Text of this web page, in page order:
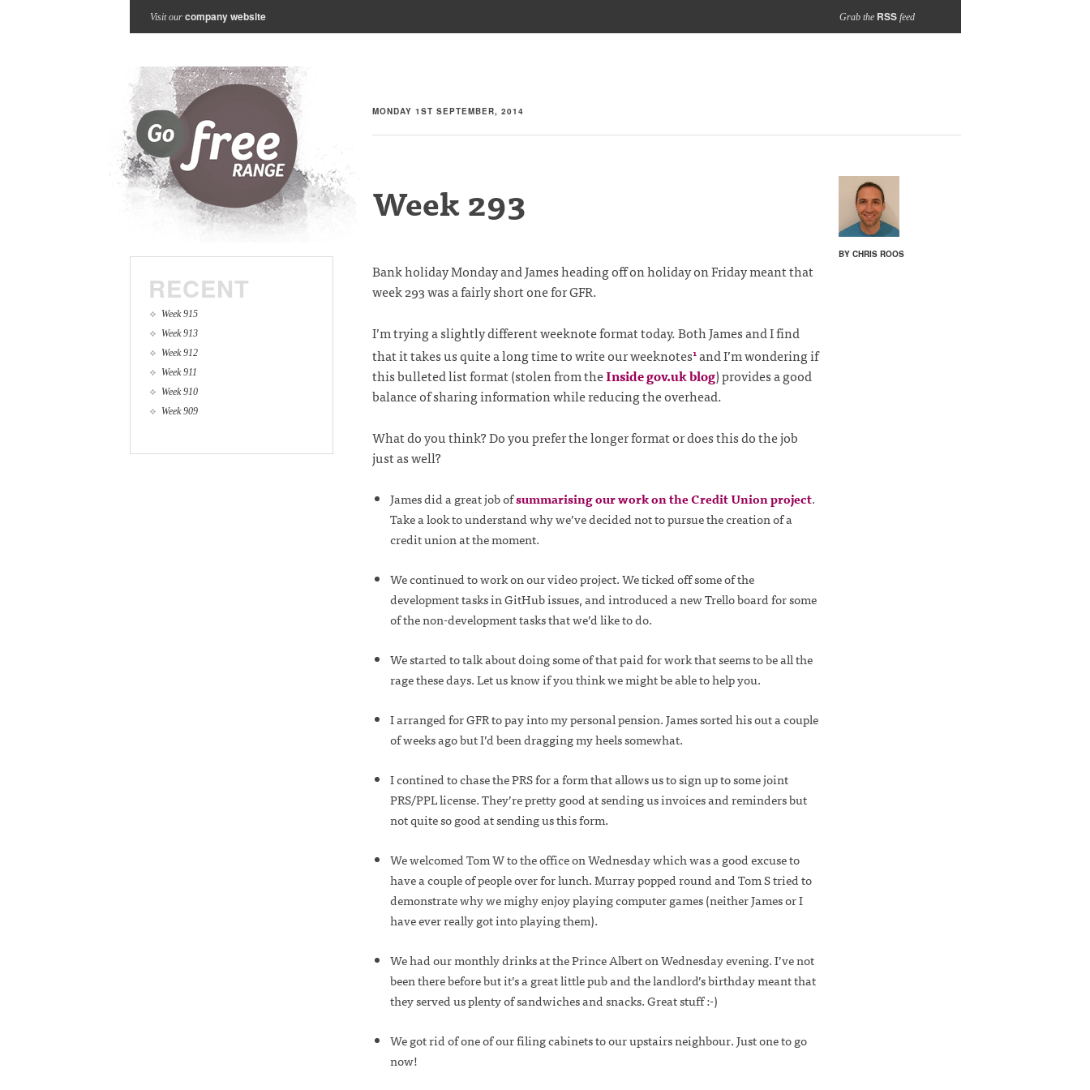
Visit our company website Grab the RSSfeed
MONDAY 1ST SEPTEMBER, 2014
BY CHRIS ROOS
Week 293
Bank holiday Monday and James heading off on holiday on Friday meant that
week 293 was a fairly short one for GFR.
I’m trying a slightly different weeknote format today. Both James and I find
that it takes us quite a long time to write our weeknotes1and I’m wondering if
this bulleted list format (stolen from theInside gov.uk blog) provides a good
balance of sharing information while reducing the overhead.
What do you think? Do you prefer the longer format or does this do the job
just as well?
James did a great job ofsummarising our work on the Credit Union project.
Take a look to understand why we’ve decided not to pursue the creation of a
credit union at the moment.
We continued to work on our video project. We ticked off some of the
development tasks in GitHub issues, and introduced a new Trello board for some
of the non-development tasks that we’d like to do.
We started to talk about doing some of that paid for work that seems to be all the
rage these days. Let us know if you think we might be able to help you.
I arranged for GFR to pay into my personal pension. James sorted his out a couple
of weeks ago but I’d been dragging my heels somewhat.
I contined to chase the PRS for a form that allows us to sign up to some joint
PRS/PPL license. They’re pretty good at sending us invoices and reminders but
not quite so good at sending us this form.
We welcomed Tom W to the office on Wednesday which was a good excuse to
have a couple of people over for lunch. Murray popped round and Tom S tried to
demonstrate why we mighy enjoy playing computer games (neither James or I
have ever really got into playing them).
We had our monthly drinks at the Prince Albert on Wednesday evening. I’ve not
been there before but it’s a great little pub and the landlord’s birthday meant that
they served us plenty of sandwiches and snacks. Great stuff :-)
We got rid of one of our filing cabinets to our upstairs neighbour. Just one to go
now!
RECENT
Week 915
Week 913
Week 912
Week 911
Week 910
Week 909